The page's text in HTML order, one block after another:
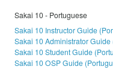
Sakai 10 - Portuguese
Sakai 10 Instructor Guide
Sakai 10 Administrator Guide
Sakai 10 Student Guide
Sakai 10 OSP Guide